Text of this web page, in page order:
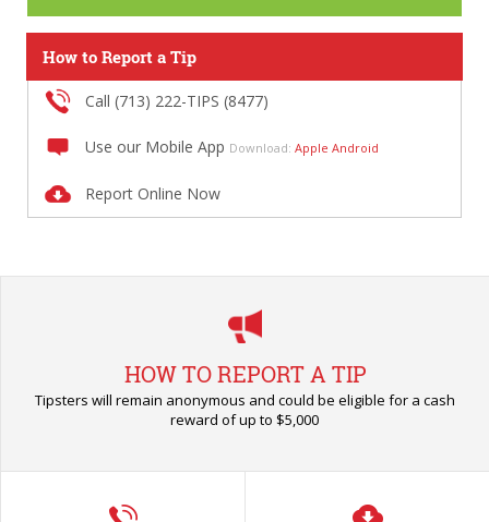
How to Report a Tip
Call (713) 222-TIPS (8477)
Use our Mobile App Download: Apple Android
Report Online Now
HOW TO REPORT A TIP
Tipsters will remain anonymous and could be eligible for a cash
reward of up to $5,000